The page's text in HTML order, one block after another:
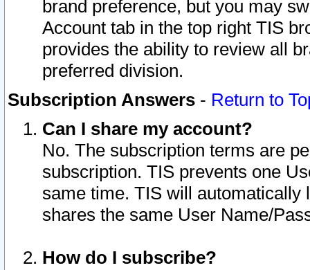
brand preference, but you may
Account tab in the top right TIS
provides the ability to review all
preferred division.
Subscription Answers - Return to
Can I share my account?
No. The subscription terms are
subscription. TIS prevents one
same time. TIS will automatically
shares the same User Name/
How do I subscribe?